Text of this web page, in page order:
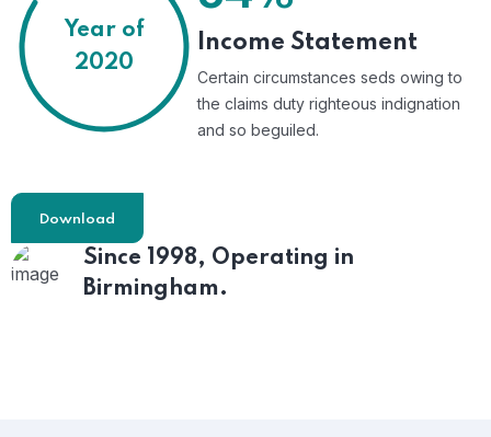
Year of
2020
Income Statement
Certain circumstances seds owing to
the claims duty righteous indignation
and so beguiled.
Download
Since 1998, Operating in
Birmingham.